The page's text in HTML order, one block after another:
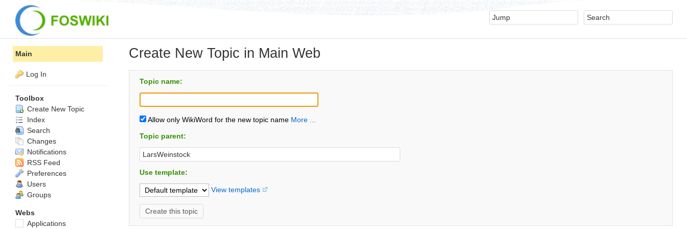
Create New Topic in Main Web
Topic name:
Allow only WikiWord for the new topic name More ...
Topic parent:
Use template:
View templates
Main
Log In
Toolbox
Create New Topic
Index
Search
Changes
Notifications
RSS Feed
Preferences
Users
Groups
Webs
Applications